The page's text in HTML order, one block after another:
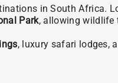
in South Africa.
Park, allowing wildlife
, luxury safari lodges,